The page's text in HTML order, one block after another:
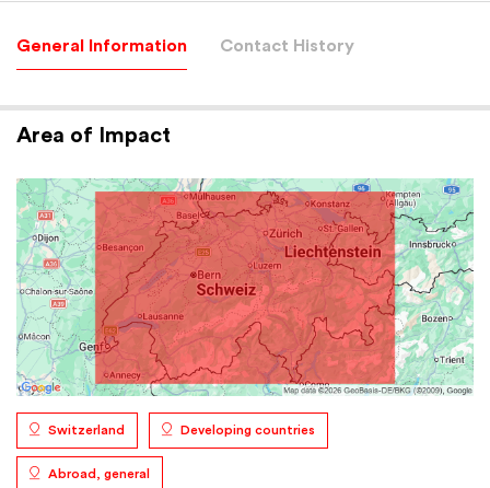
General Information Contact History
Area of Impact
Switzerland Developing countries
Abroad, general